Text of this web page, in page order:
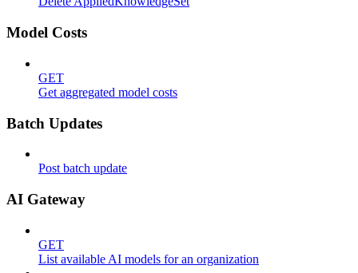
Model Costs
GET
Get aggregated model costs
Batch Updates
Post batch update
AI Gateway
GET
List available AI models for an organization